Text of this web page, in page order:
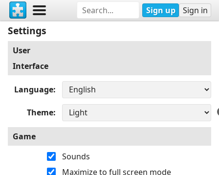
Sign up Sign in
Settings
User
Interface
Language
Theme
Game
Sounds
Maximize to full screen mode